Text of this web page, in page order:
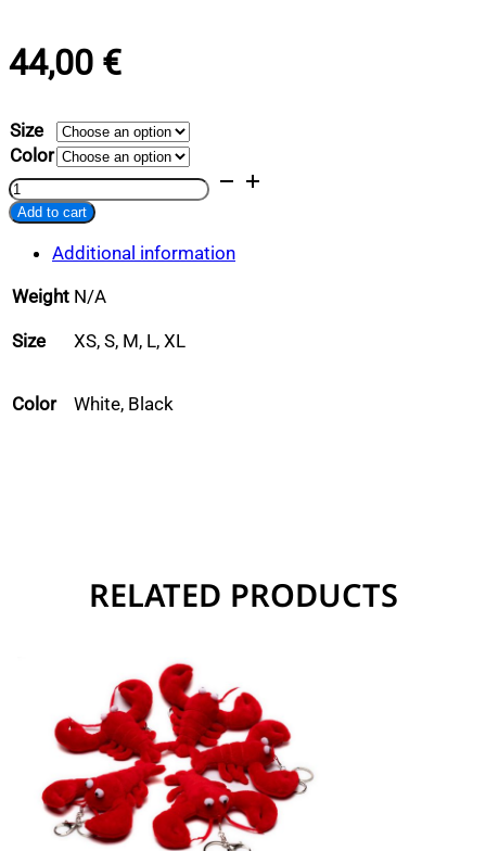
44,00 €
Size
Color
This
is
Squid
shirt
quantity
Add to cart
Additional information
Weight N/A
Size XS, S, M, L, XL
Color White, Black
RELATED PRODUCTS